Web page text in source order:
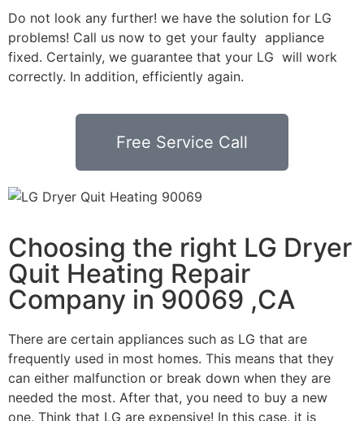
Do not look any further! we have the solution for LG
problems! Call us now to get your faulty appliance
fixed. Certainly, we guarantee that your LG will work
correctly. In addition, efficiently again.
Free Service Call
Choosing the right LG Dryer
Quit Heating Repair
Company in 90069 ,CA
There are certain appliances such as LG that are
frequently used in most homes. This means that they
can either malfunction or break down when they are
needed the most. After that, you need to buy a new
one. Think that LG are expensive! In this case, it is